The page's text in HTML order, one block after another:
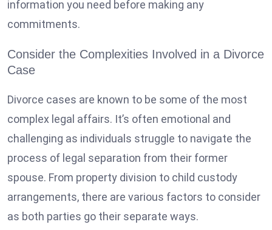
information you need before making any
commitments.
Consider the Complexities Involved in a Divorce
Case
Divorce cases are known to be some of the most
complex legal affairs. It’s often emotional and
challenging as individuals struggle to navigate the
process of legal separation from their former
spouse. From property division to child custody
arrangements, there are various factors to consider
as both parties go their separate ways.